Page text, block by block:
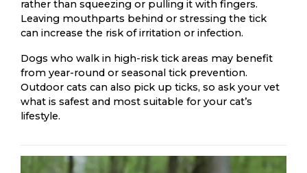
rather than squeezing or pulling it with fingers.
Leaving mouthparts behind or stressing the tick
can increase the risk of irritation or infection.
Dogs who walk in high-risk tick areas may benefit
from year-round or seasonal tick prevention.
Outdoor cats can also pick up ticks, so ask your vet
what is safest and most suitable for your cat’s
lifestyle.